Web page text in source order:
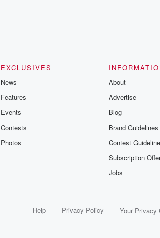
EXCLUSIVES
News
Features
Events
Contests
Photos
About
Advertise
Blog
Brand Guidelines
Contest
Subscription
Jobs
Help Privacy Policy Your Privacy